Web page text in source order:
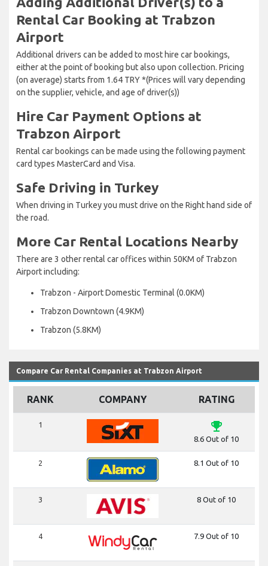
Rental Car Booking at Trabzon
Airport
Additional drivers can be added to most hire car bookings,
either at the point of booking but also upon collection. Pricing
(on average) starts from 1.64 TRY *(Prices will vary depending
on the supplier, vehicle, and age of driver(s))
Hire Car Payment Options at
Trabzon Airport
Rental car bookings can be made using the following payment
card types MasterCard and Visa.
Safe Driving in Turkey
When driving in Turkey you must drive on the Right hand side of
the road.
More Car Rental Locations Nearby
There are 3 other rental car offices within 50KM of Trabzon
Airport including:
Trabzon - Airport Domestic Terminal (0.0KM)
Trabzon Downtown (4.9KM)
Trabzon (5.8KM)
Compare Car Rental Companies at Trabzon Airport
RANK COMPANY RATING
1 emoji_events
8.6 Out of 10
2 8.1 Out of 10
3 8 Out of 10
4 7.9 Out of 10